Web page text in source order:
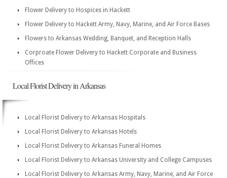
Flower Delivery to Hospices in Hackett
Flower Delivery to Hackett Army, Navy, Marine, and Air Force Bases
Flowers to Arkansas Wedding, Banquet, and Reception Halls
Corproate Flower Delivery to Hackett Corporate and Business
Offices
Local Florist Delivery in Arkansas
Local Florist Delivery to Arkansas Hospitals
Local Florist Delivery to Arkansas Hotels
Local Florist Delivery to Arkansas Funeral Homes
Local Florist Delivery to Arkansas University and College Campuses
Local Florist Delivery to Arkansas Army, Navy, Marine, and Air Force